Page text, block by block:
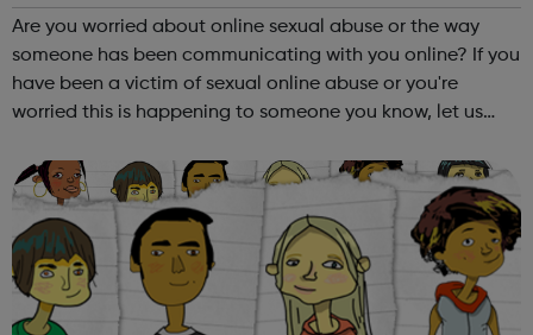
Are you worried about online sexual abuse or the way
someone has been communicating with you online? If you
have been a victim of sexual online abuse or you're
worried this is happening to someone you know, let us
to make a report to one o...